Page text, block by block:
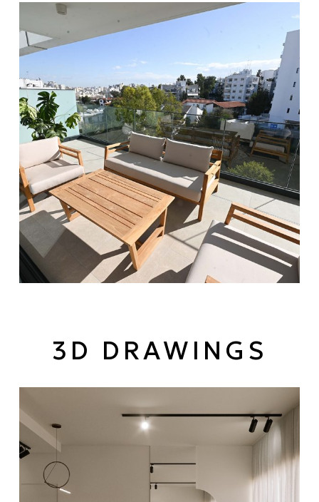
3D DRAWINGS